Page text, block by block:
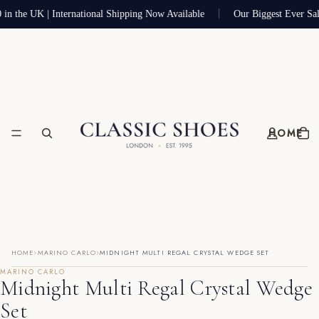
in the UK | International Shipping Now Available Our Biggest Ever
HOME
HOME›MARINO CARLO›MIDNIGHT MULTI REGAL CRYSTAL WEDGE SET
MARINO CARLO
Midnight Multi Regal Crystal Wedge
Set